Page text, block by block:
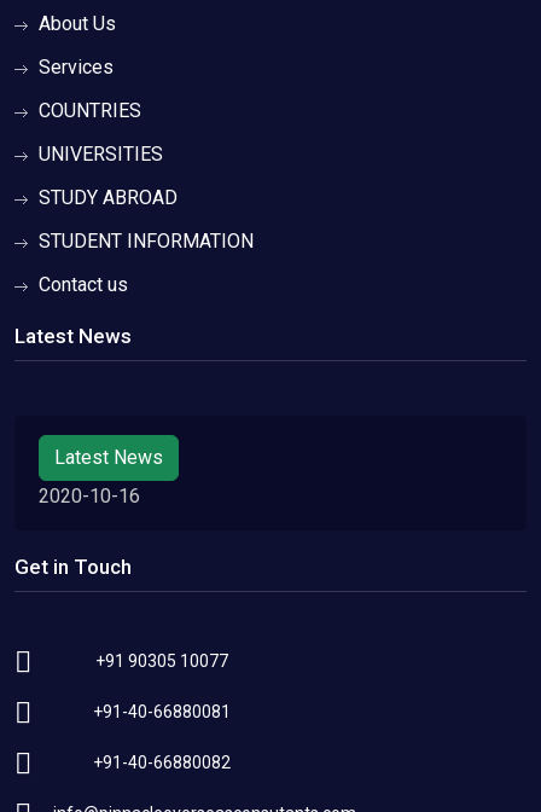
About Us
Services
COUNTRIES
UNIVERSITIES
STUDY ABROAD
STUDENT INFORMATION
Contact us
Latest News
Latest News
2020-10-16
Get in Touch
+91 90305 10077
+91-40-66880081
+91-40-66880082